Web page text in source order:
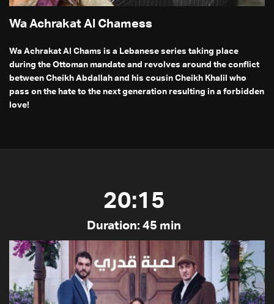
Wa Achrakat Al Chamess
Wa Achrakat Al Chams is a Lebanese series taking place
during the Ottoman mandate and revolves around the conflict
between Cheikh Abdallah and his cousin Cheikh Khalil who
pass on the hate to the next generation resulting in a forbidden
love!
20:15
Duration: 45 min